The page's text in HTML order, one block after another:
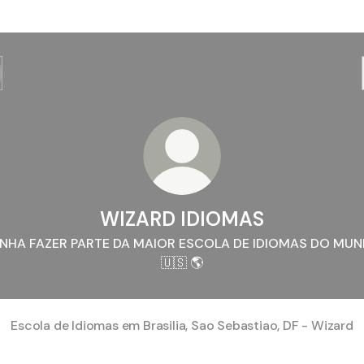
WIZARD IDIOMAS
FAZER PARTE DA MAIOR ESCOLA DE IDIOMAS DO
🇺🇸 🌎
Escola de Idiomas em Brasilia, Sao Sebastiao, DF - Wizard